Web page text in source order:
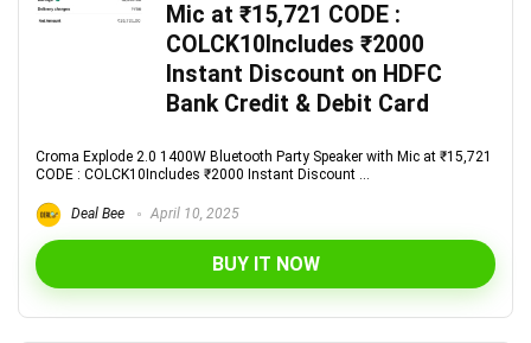
Mic at ₹15,721 CODE :
COLCK10Includes ₹2000
Instant Discount on HDFC
Bank Credit & Debit Card
Croma Explode 2.0 1400W Bluetooth Party Speaker with Mic at ₹15,721
CODE : COLCK10Includes ₹2000 Instant Discount ...
Deal Bee April 10, 2025
BUY IT NOW